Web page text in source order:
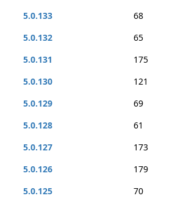
5.0.133
68
5.0.132
65
5.0.131
175
5.0.130
121
5.0.129
69
5.0.128
61
5.0.127
173
5.0.126
179
5.0.125
70